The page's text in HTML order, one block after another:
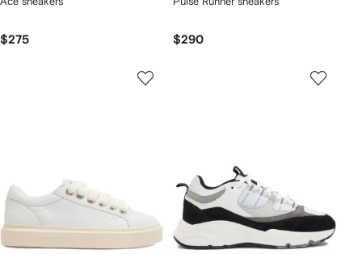
$275 $290